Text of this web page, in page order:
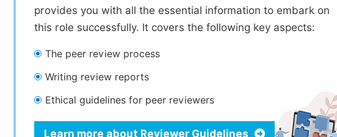
provides you with all the essential information to embark on
this role successfully. It covers the following key aspects:
The peer review process
Writing review reports
Ethical guidelines for peer reviewers
Learn more about Reviewer Guidelines